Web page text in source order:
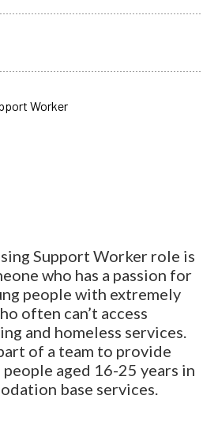
Support Worker role is
who has a passion for
people with extremely
often can’t access
and homeless services.
of a team to provide
aged 16-25 years in
base services.